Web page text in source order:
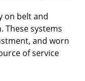
on belt and
These systems
and worn
of service